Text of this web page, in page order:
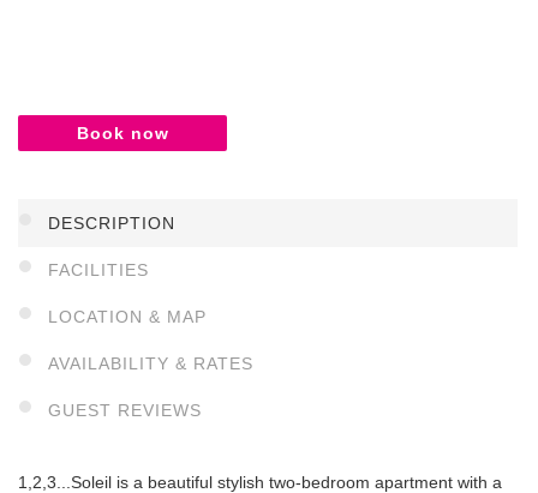
Book now
DESCRIPTION
FACILITIES
LOCATION & MAP
AVAILABILITY & RATES
GUEST REVIEWS
1,2,3...Soleil is a beautiful stylish two-bedroom apartment with a